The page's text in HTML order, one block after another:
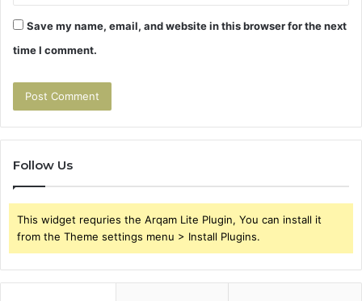
Save my name, email, and website in this browser for the next
time I comment.
Follow Us
This widget requries the Arqam Lite Plugin, You can install it
from the Theme settings menu > Install Plugins.